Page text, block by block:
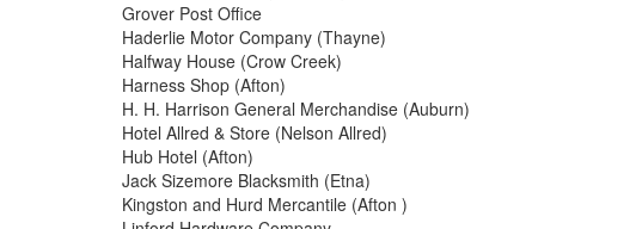
Grover Post Office
Haderlie Motor Company (Thayne)
Halfway House (Crow Creek)
Harness Shop (Afton)
H. H. Harrison General Merchandise (Auburn)
Hotel Allred & Store (Nelson Allred)
Hub Hotel (Afton)
Jack Sizemore Blacksmith (Etna)
Kingston and Hurd Mercantile (Afton )